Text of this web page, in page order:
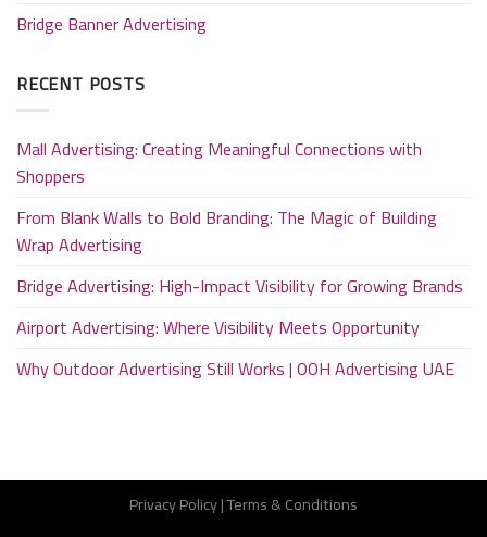
Bridge Banner Advertising
RECENT POSTS
Mall Advertising: Creating Meaningful Connections with
Shoppers
From Blank Walls to Bold Branding: The Magic of Building
Wrap Advertising
Bridge Advertising: High-Impact Visibility for Growing Brands
Airport Advertising: Where Visibility Meets Opportunity
Why Outdoor Advertising Still Works | OOH Advertising UAE
Privacy Policy|Terms & Conditions